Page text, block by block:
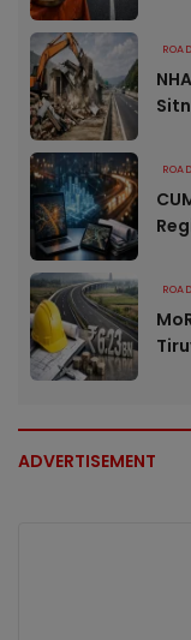
ADVERTISEMENT